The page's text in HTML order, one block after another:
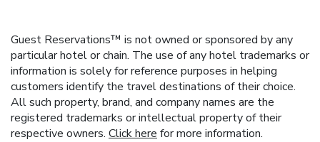
Guest Reservations™ is not owned or sponsored by any
particular hotel or chain. The use of any hotel trademarks or
information is solely for reference purposes in helping
customers identify the travel destinations of their choice.
All such property, brand, and company names are the
registered trademarks or intellectual property of their
respective owners. Click here for more information.